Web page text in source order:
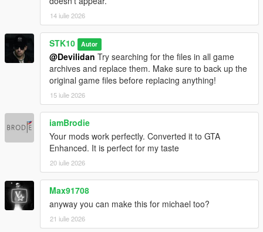
14 iulie 2026
STK10 Autor
@Devilidan Try searching for the files in all game
archives and replace them. Make sure to back up the
original game files before replacing anything!
15 iulie 2026
iamBrodie
Your mods work perfectly. Converted it to GTA
Enhanced. It is perfect for my taste
20 iulie 2026
Max91708
anyway you can make this for michael too?
21 iulie 2026